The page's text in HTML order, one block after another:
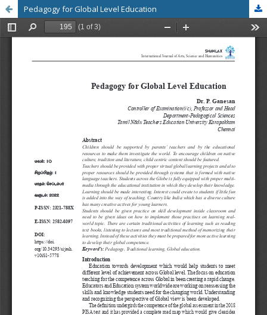
Pedagogy for Global Level Education